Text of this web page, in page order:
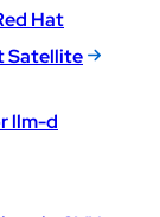
Hat
Satellite
llm-d